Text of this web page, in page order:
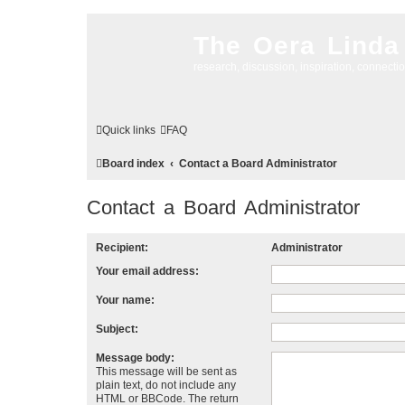
Quick links FAQ
Board index Contact a Board Administrator
Contact a Board Administrator
Recipient:
Administrator
Your email address:
Your name:
Subject:
Message body:
This message will be sent as
plain text, do not include any
HTML or BBCode. The return